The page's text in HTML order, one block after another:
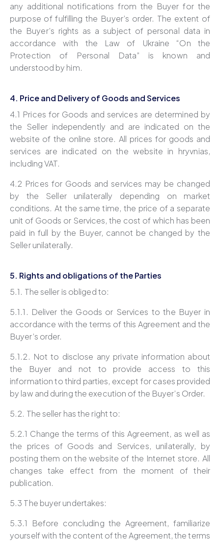
any additional notifications from the Buyer for the
purpose of fulfilling the Buyer’s order. The extent of
the Buyer’s rights as a subject of personal data in
accordance with the Law of Ukraine “On the
Protection of Personal Data” is known and
understood by him.
4. Price and Delivery of Goods and Services
4.1 Prices for Goods and services are determined by
the Seller independently and are indicated on the
website of the online store. All prices for goods and
services are indicated on the website in hryvnias,
including VAT.
4.2 Prices for Goods and services may be changed
by the Seller unilaterally depending on market
conditions. At the same time, the price of a separate
unit of Goods or Services, the cost of which has been
paid in full by the Buyer, cannot be changed by the
Seller unilaterally.
5. Rights and obligations of the Parties
5.1. The seller is obliged to:
5.1.1. Deliver the Goods or Services to the Buyer in
accordance with the terms of this Agreement and the
Buyer’s order.
5.1.2. Not to disclose any private information about
the Buyer and not to provide access to this
information to third parties, except for cases provided
by law and during the execution of the Buyer’s Order.
5.2. The seller has the right to:
5.2.1 Change the terms of this Agreement, as well as
the prices of Goods and Services, unilaterally, by
posting them on the website of the Internet store. All
changes take effect from the moment of their
publication.
5.3 The buyer undertakes:
5.3.1 Before concluding the Agreement, familiarize
yourself with the content of the Agreement, the terms